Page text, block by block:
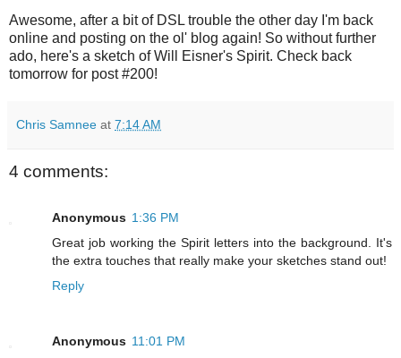
Awesome, after a bit of DSL trouble the other day I'm back
online and posting on the ol' blog again! So without further
ado, here's a sketch of Will Eisner's Spirit. Check back
tomorrow for post #200!
Chris Samnee at 7:14 AM
4 comments:
Anonymous 1:36 PM
Great job working the Spirit letters into the background. It's
the extra touches that really make your sketches stand out!
Reply
Anonymous 11:01 PM